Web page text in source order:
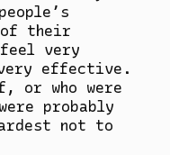
of their
very
effective.
or who were
probably
not to